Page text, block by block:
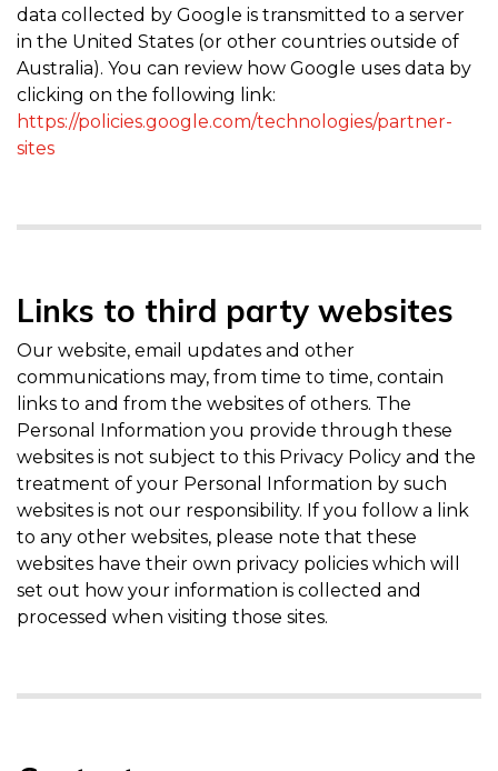
data collected by Google is transmitted to a server
in the United States (or other countries outside of
Australia). You can review how Google uses data by
clicking on the following link:
https://policies.google.com/technologies/partner-
sites
Links to third party websites
Our website, email updates and other
communications may, from time to time, contain
links to and from the websites of others. The
Personal Information you provide through these
websites is not subject to this Privacy Policy and the
treatment of your Personal Information by such
websites is not our responsibility. If you follow a link
to any other websites, please note that these
websites have their own privacy policies which will
set out how your information is collected and
processed when visiting those sites.